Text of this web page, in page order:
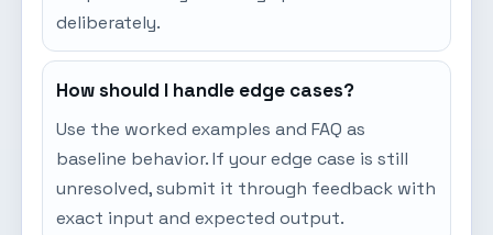
deliberately.
How should I handle edge cases?
Use the worked examples and FAQ as
baseline behavior. If your edge case is still
unresolved, submit it through feedback with
exact input and expected output.